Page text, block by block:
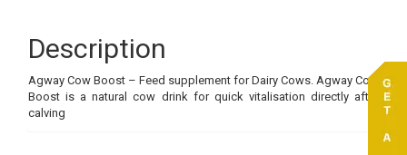
Description
Agway Cow Boost – Feed supplement for Dairy Cows. Agway Cow
Boost is a natural cow drink for quick vitalisation directly after
calving